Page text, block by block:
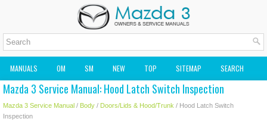
MANUALS OM SM NEW TOP SITEMAP SEARCH
MAZDA2 OWNERS MANUAL MAZDA SERVICE MANUAL
Mazda 3 Service Manual: Hood Latch Switch Inspection
Mazda 3 Service Manual / Body / Doors/Lids & Hood/Trunk / Hood Latch Switch
Inspection